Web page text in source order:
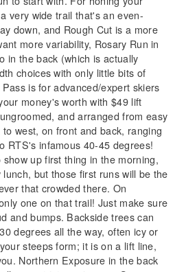
very wide trail that's an even-
down, and Rough Cut is a more
more variability, Rosary Run in
in the back (which is actually
choices with only little bits of
is for advanced/expert skiers
money's worth with $49 lift
and arranged from easy
west, on front and back, ranging
RTS's infamous 40-45 degrees!
up first thing in the morning,
but those first runs will be the
that crowded there. On
one on that trail! Just make sure
and bumps. Backside trees can
degrees all the way, often icy or
steeps form; it is on a lift line,
Northern Exposure in the back